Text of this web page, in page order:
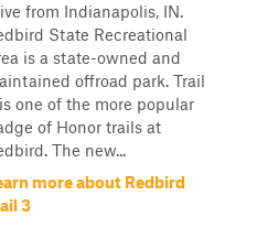
from Indianapolis, IN.
State Recreational
is a state-owned and
offroad park. Trail
one of the more popular
of Honor trails at
The new...
more about Redbird
3